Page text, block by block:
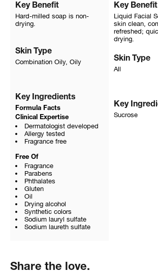
Key Benefit
Hard-milled soap is non-
drying.
Skin Type
Combination Oily, Oily
Key Ingredients
Formula Facts
Clinical Expertise
Dermatologist developed
Allergy tested
Fragrance free
Free Of
Fragrance
Parabens
Phthalates
Gluten
Oil
Drying alcohol
Synthetic colors
Sodium lauryl sulfate
Sodium laureth sulfate
Key Benefit
Liquid Facial
skin clean,
refreshed;
drying.
Skin Type
All
Key
Sucrose
Share the love.